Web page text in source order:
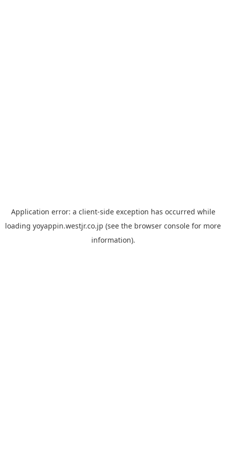
Application error: a client-side exception has occurred while
loading yoyappin.westjr.co.jp (see the browser console for more
information).